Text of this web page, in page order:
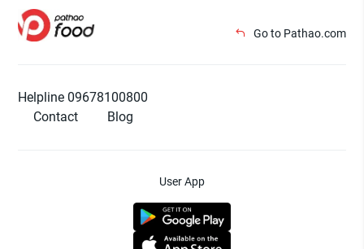
Go to Pathao.com
Helpline 09678100800
Contact
Blog
User App